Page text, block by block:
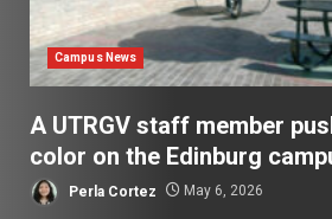
Campus News
A UTRGV staff member
color on the Edinburg
Perla Cortez May 6, 2026